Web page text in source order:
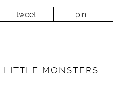
tweet pin
MONSTERS